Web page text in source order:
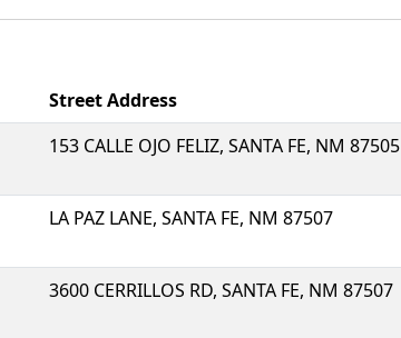
Street Address
153 CALLE OJO FELIZ, SANTA FE, NM 87505
LA PAZ LANE, SANTA FE, NM 87507
3600 CERRILLOS RD, SANTA FE, NM 87507